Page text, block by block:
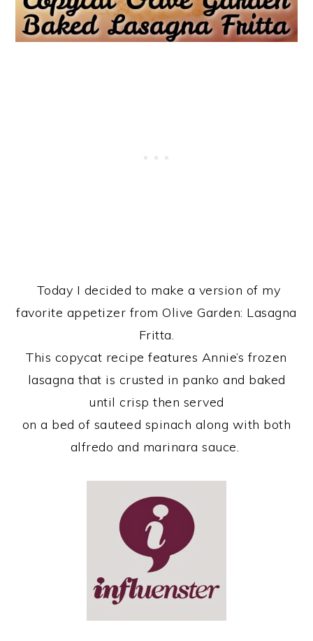
Today I decided to make a version of my
favorite appetizer from Olive Garden: Lasagna
Fritta.
This copycat recipe features Annie’s frozen
lasagna that is crusted in panko and baked
until crisp then served
on a bed of sauteed spinach along with both
alfredo and marinara sauce.